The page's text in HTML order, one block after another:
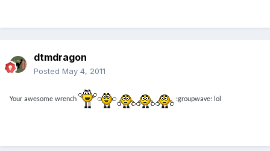
dtmdragon
Posted May 4, 2011
Your awesome wrench :groupwave: lol